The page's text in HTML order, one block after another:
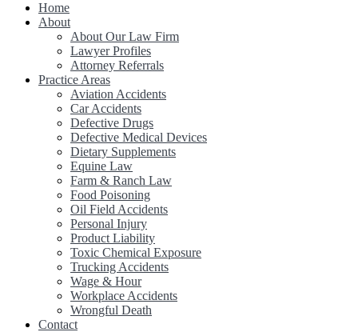
Home
About
About Our Law Firm
Lawyer Profiles
Attorney Referrals
Practice Areas
Aviation Accidents
Car Accidents
Defective Drugs
Defective Medical Devices
Dietary Supplements
Equine Law
Farm & Ranch Law
Food Poisoning
Oil Field Accidents
Personal Injury
Product Liability
Toxic Chemical Exposure
Trucking Accidents
Wage & Hour
Workplace Accidents
Wrongful Death
Contact